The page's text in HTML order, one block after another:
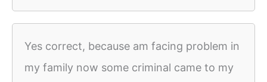
Yes correct, because am facing problem in
my family now some criminal came to my